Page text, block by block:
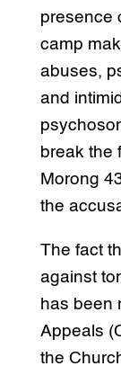
presence
camp
abuses,
and
break the
Morong
the
The fact
against
has been
Appeals
the